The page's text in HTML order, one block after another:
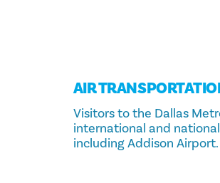
AIR
Visitors to the Dallas
international and
including Addison Airport.